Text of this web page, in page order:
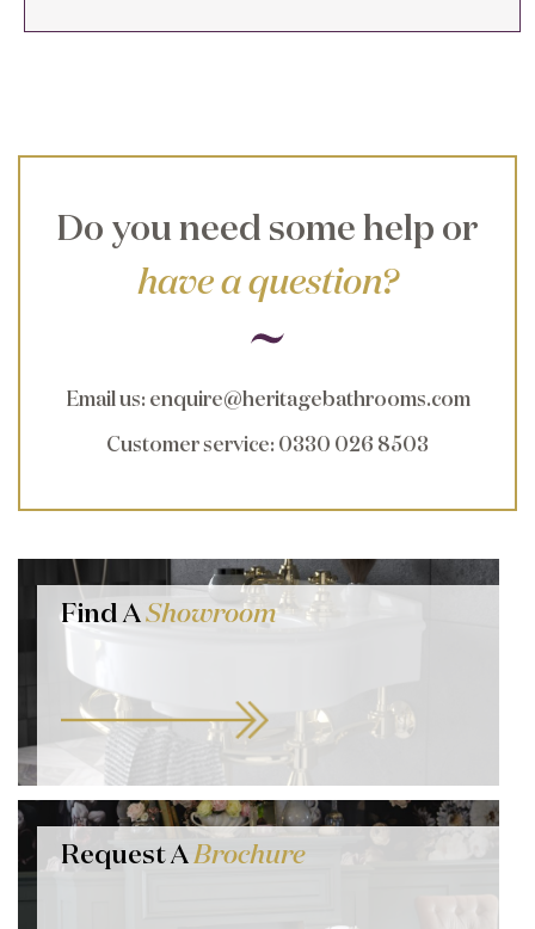
Do you need some help or
have a question?
Email us: enquire@heritagebathrooms.com
Customer service: 0330 026 8503
Find AShowroom
Request ABrochure